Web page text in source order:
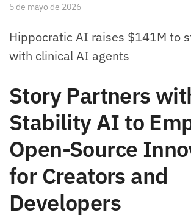
5 de mayo de 2026
Hippocratic AI raises $141M to
with clinical AI agents
Story Partners
Stability AI to
Open-Source
for Creators and
Developers